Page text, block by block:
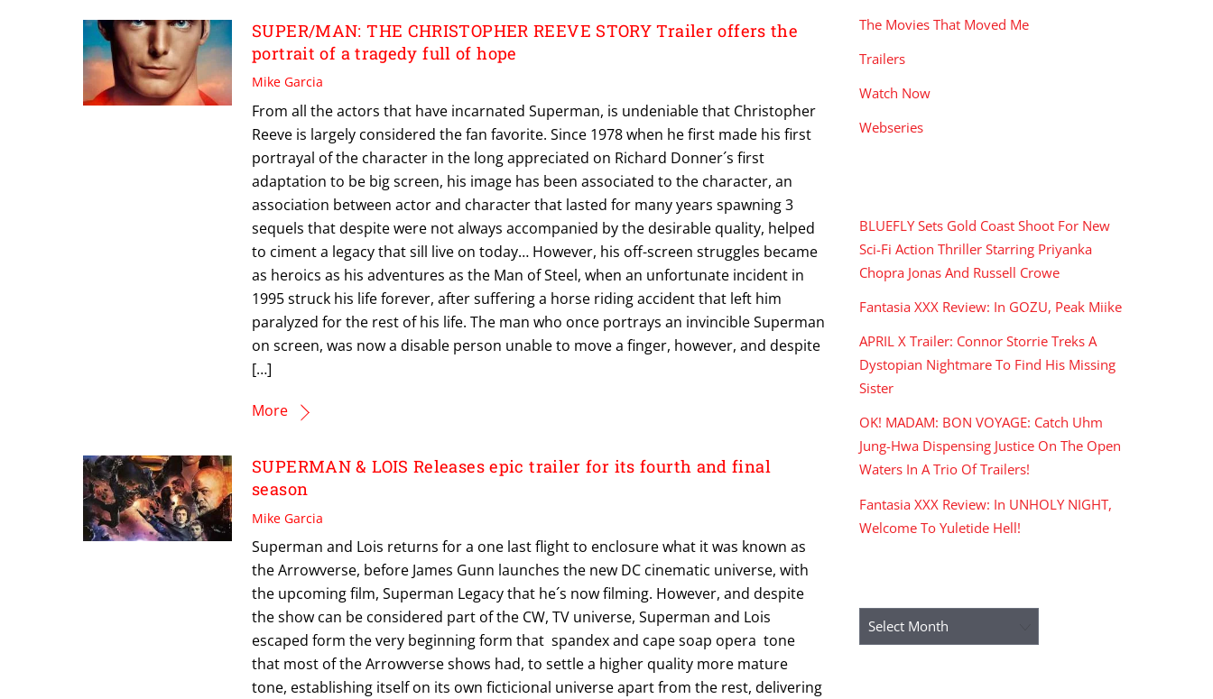
SUPER/MAN: THE CHRISTOPHER REEVE STORY Trailer offers the
portrait of a tragedy full of hope
Mike Garcia
From all the actors that have incarnated Superman, is undeniable that Christopher
Reeve is largely considered the fan favorite. Since 1978 when he first made his first
portrayal of the character in the long appreciated on Richard Donner´s first
adaptation to be big screen, his image has been associated to the character, an
association between actor and character that lasted for many years spawning 3
sequels that despite were not always accompanied by the desirable quality, helped
to ciment a legacy that sill live on today… However, his off-screen struggles became
as heroics as his adventures as the Man of Steel, when an unfortunate incident in
1995 struck his life forever, after suffering a horse riding accident that left him
paralyzed for the rest of his life. The man who once portrays an invincible Superman
on screen, was now a disable person unable to move a finger, however, and despite
[…]
More
SUPERMAN & LOIS Releases epic trailer for its fourth and final
season
Mike Garcia
Superman and Lois returns for a one last flight to enclosure what it was known as
the Arrowverse, before James Gunn launches the new DC cinematic universe, with
the upcoming film, Superman Legacy that he´s now filming. However, and despite
the show can be considered part of the CW, TV universe, Superman and Lois
escaped form the very beginning form that spandex and cape soap opera tone
that most of the Arrowverse shows had, to settle a higher quality more mature
tone, establishing itself on its own ficticional universe apart from the rest, delivering
The Movies That Moved Me
Trailers
Watch Now
Webseries
BLUEFLY Sets Gold Coast Shoot For New
Sci-Fi Action Thriller Starring Priyanka
Chopra Jonas And Russell Crowe
Fantasia XXX Review: In GOZU, Peak Miike
APRIL X Trailer: Connor Storrie Treks A
Dystopian Nightmare To Find His Missing
Sister
OK! MADAM: BON VOYAGE: Catch Uhm
Jung-Hwa Dispensing Justice On The Open
Waters In A Trio Of Trailers!
Fantasia XXX Review: In UNHOLY NIGHT,
Welcome To Yuletide Hell!
Archives